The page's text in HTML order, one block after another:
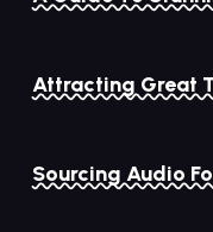
Attracting Great
Sourcing Audio